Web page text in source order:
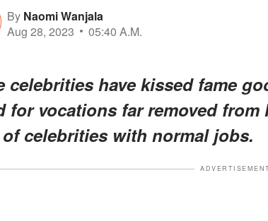
By Naomi Wanjala
Aug 28, 2023
05:40 A.M.
celebrities have kissed fame
for vocations far removed
celebrities with normal jobs.